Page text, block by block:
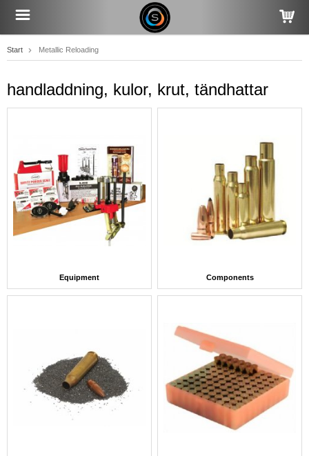
Start Metallic Reloading
handladdning, kulor, krut, tändhattar
Equipment Components